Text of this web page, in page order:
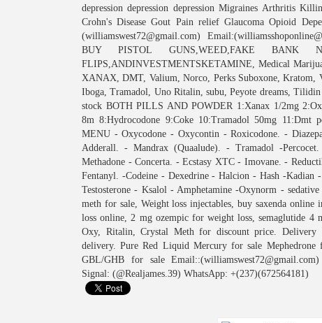
depression depression depression Migraines Arthritis
Crohn's Disease Gout Pain relief Glaucoma Opioid
(williamswest72@gmail.com)
BUY PISTOL GUNS,WEED,FAKE BANK
FLIPS,ANDINVESTMENTSKETAMINE, Medical
XANAX, DMT, Valium, Norco, Perks Suboxone, Kratom,
Iboga, Tramadol, Uno Ritalin, subu, Peyote dreams,
stock BOTH PILLS AND POWDER 1:Xanax 1/2mg
8m 8:Hydrocodone 9:Coke 10:Tramadol 50mg 11:Dmt
MENU - Oxycodone - Oxycontin - Roxicodone. -
Adderall. - Mandrax (Quaalude). - Tramadol -
Methadone - Concerta. - Ecstasy XTC - Imovane. -
Fentanyl. -Codeine - Dexedrine - Halcion - Hash -Kadian
Testosterone - Ksalol - Amphetamine -Oxynorm -
meth for sale, Weight loss injectables, buy saxenda online
loss online, 2 mg ozempic for weight loss, semaglutide
Oxy, Ritalin, Crystal Meth for discount price. Delivery
delivery. Pure Red Liquid Mercury for sale
GBL/GHB for sale
Signal: (@Realjames.39) WhatsApp: +(237)(672564181)